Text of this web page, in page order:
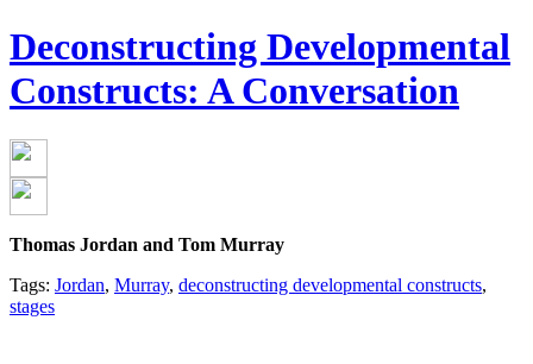
Deconstructing Developmental
Constructs: A Conversation
Thomas Jordan and Tom Murray
Tags: Jordan, Murray, deconstructing developmental constructs,
stages